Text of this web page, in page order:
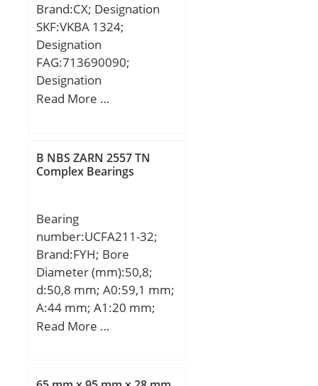
Brand:CX; Designation
SKF:VKBA 1324;
Designation
FAG:713690090;
Designation
SNR:R172.01;
NIVA / engine NIVA / 1;
Read More …
B NBS ZARN 2557 TN
Complex Bearings
Bearing
number:UCFA211-32;
Brand:FYH; Bore
Diameter (mm):50,8;
d:50,8 mm; A0:59,1 mm;
A:44 mm; A1:20 mm;
B:55,6 mm; H:216 mm;
N1:86 mm; S:22,2 mm;
Read More …